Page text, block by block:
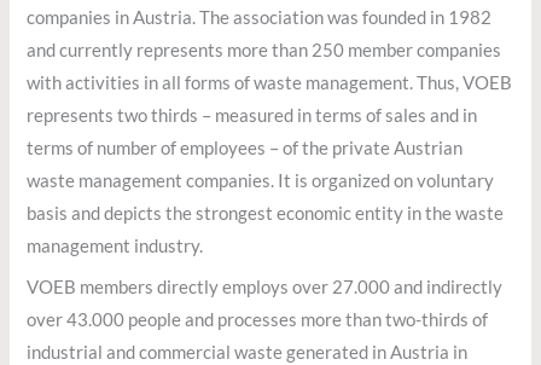
companies in Austria. The association was founded in 1982
and currently represents more than 250 member companies
with activities in all forms of waste management. Thus, VOEB
represents two thirds – measured in terms of sales and in
terms of number of employees – of the private Austrian
waste management companies. It is organized on voluntary
basis and depicts the strongest economic entity in the waste
management industry.
VOEB members directly employs over 27.000 and indirectly
over 43.000 people and processes more than two-thirds of
industrial and commercial waste generated in Austria in